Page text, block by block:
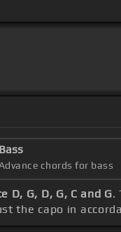
Bass
chords for bass
D, G, D, G, C and G.
the capo in